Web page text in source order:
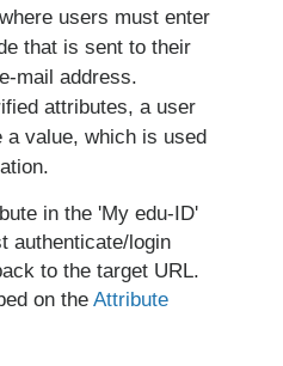
users must enter
that is sent to their
mail address.
attributes, a user
a value, which is used
in the 'My edu-ID'
authenticate/login
to the target URL.
on the Attribute